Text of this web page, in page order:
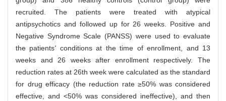
recruited. The patients were treated with atypical
antipsychotics and followed up for 26 weeks. Positive and
Negative Syndrome Scale (PANSS) were used to evaluate
the patients' conditions at the time of enrollment, and 13
weeks and 26 weeks after enrollment respectively. The
reduction rates at 26th week were calculated as the standard
for drug efficacy (the reduction rate ≥50% was considered
effective, and <50% was considered ineffective), and then